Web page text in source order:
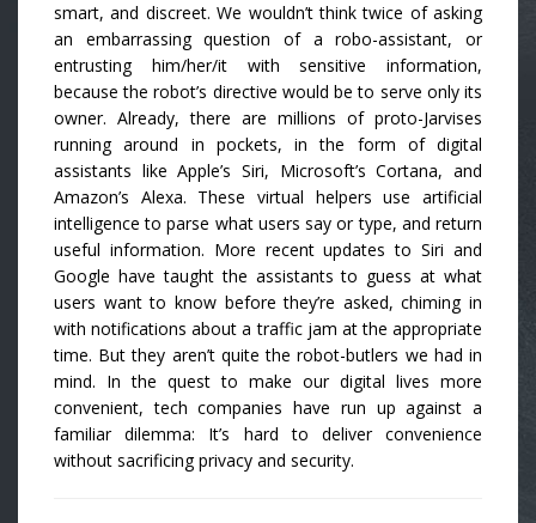
smart, and discreet. We wouldn’t think twice of asking
an embarrassing question of a robo-assistant, or
entrusting him/her/it with sensitive information,
because the robot’s directive would be to serve only its
owner. Already, there are millions of proto-Jarvises
running around in pockets, in the form of digital
assistants like Apple’s Siri, Microsoft’s Cortana, and
Amazon’s Alexa. These virtual helpers use artificial
intelligence to parse what users say or type, and return
useful information. More recent updates to Siri and
Google have taught the assistants to guess at what
users want to know before they’re asked, chiming in
with notifications about a traffic jam at the appropriate
time. But they aren’t quite the robot-butlers we had in
mind. In the quest to make our digital lives more
convenient, tech companies have run up against a
familiar dilemma: It’s hard to deliver convenience
without sacrificing privacy and security.